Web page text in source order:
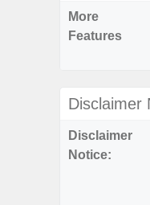
More
Features
Disclaimer
Disclaimer
Notice: